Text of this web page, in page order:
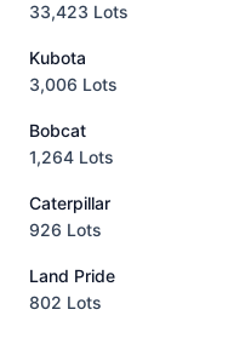
33,423 Lots
Kubota
3,006 Lots
Bobcat
1,264 Lots
Caterpillar
926 Lots
Land Pride
802 Lots